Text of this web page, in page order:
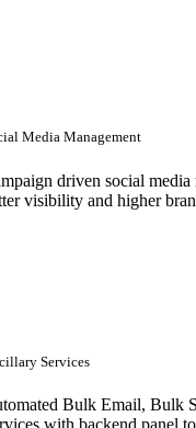
Media Management
driven social media
visibility and higher
Services
Bulk Email, Bulk
with backend panel